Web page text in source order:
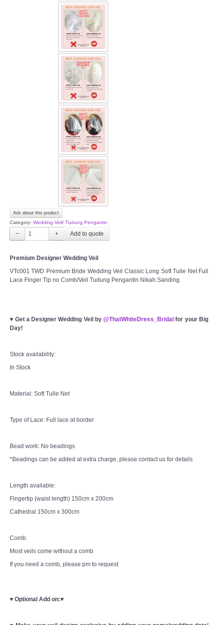
Ask about this product
Category: Wedding Veil/ Tudung Pengantin
− +
Premium Designer Wedding Veil
VTc001 TWD Premium Bride Wedding Veil Classic Long Soft Tulle Net Full
Lace Finger Tip no Comb/Veil Tudung Pengantin Nikah Sanding
♥ Get a Designer Wedding Veil by@ThatWhiteDress_Bridal for your Big
Day!
Stock availability:
In Stock
Material: Soft Tulle Net
Type of Lace: Full lace at border
Bead work: No beadings
*Beadings can be added at extra charge, please contact us for details
Length available:
Fingertip (waist length) 150cm x 200cm
Cathedral 150cm x 300cm
Comb:
Most veils come without a comb
If you need a comb, please pm to request
♥ Optional Add on:♥